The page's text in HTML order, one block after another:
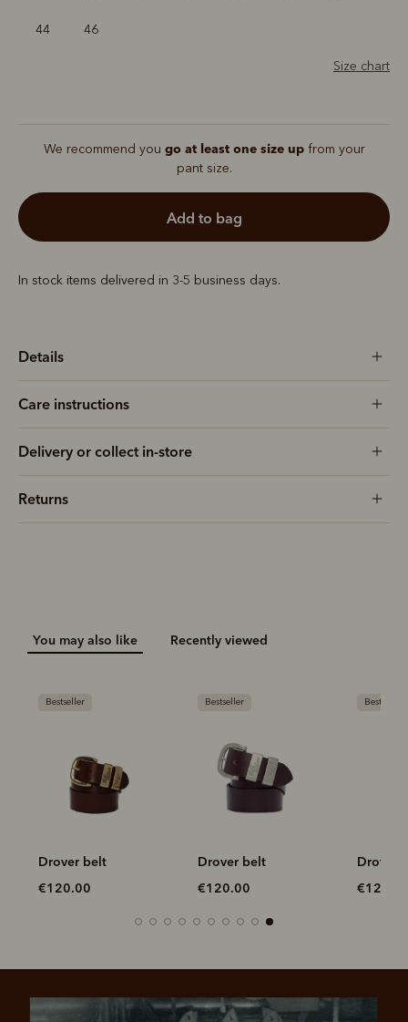
44 46
Size chart
We recommend you go at least one size upfrom your
pant size.
add to bag
In stock items delivered in 3-5 business days.
Details
Care instructions
Delivery or collect in-store
Returns
You may also like Recently viewed
Bestseller
Drover belt
€120.00
Bestseller
Drover belt
€120.00
Bestseller
Drover